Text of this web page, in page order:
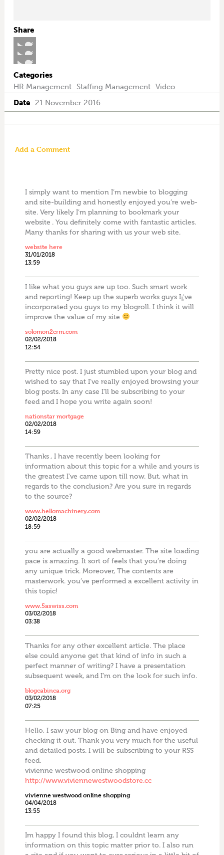
Share
Categories
HR Management
Staffing Management Video
Date
21 November 2016
Add a Comment
I simply want to mention I’m newbie to blogging
and site-building and honestly enjoyed you’re web-
site. Very likely I’m planning to bookmark your
website . You definitely come with fantastic articles.
Many thanks for sharing with us your web site.
website here
31/01/2018
13:59
I like what you guys are up too. Such smart work
and reporting! Keep up the superb works guys I¡¦ve
incorporated you guys to my blogroll. I think it will
improve the value of my site
solomon2crm.com
02/02/2018
12:54
Pretty nice post. I just stumbled upon your blog and
wished to say that I’ve really enjoyed browsing your
blog posts. In any case I’ll be subscribing to your
feed and I hope you write again soon!
nationstar mortgage
02/02/2018
14:59
Thanks , I have recently been looking for
information about this topic for a while and yours is
the greatest I’ve came upon till now. But, what in
regards to the conclusion? Are you sure in regards
to the source?
www.hellomachinery.com
02/02/2018
18:59
you are actually a good webmaster. The site loading
pace is amazing. It sort of feels that you’re doing
any unique trick. Moreover, The contents are
masterwork. you’ve performed a excellent activity in
this topic!
www.5aswiss.com
03/02/2018
03:38
Thanks for any other excellent article. The place
else could anyone get that kind of info in such a
perfect manner of writing? I have a presentation
subsequent week, and I’m on the look for such info.
blogcabinca.org
03/02/2018
07:25
Hello, I saw your blog on Bing and have enjoyed
checking it out. Thank you very much for the useful
and detailed posts. I will be subscribing to your RSS
feed.
vivienne westwood online shopping
http://www.viviennewestwoodstore.cc
vivienne westwood online shopping
04/04/2018
13:55
Im happy I found this blog, I couldnt learn any
information on this topic matter prior to. I also run